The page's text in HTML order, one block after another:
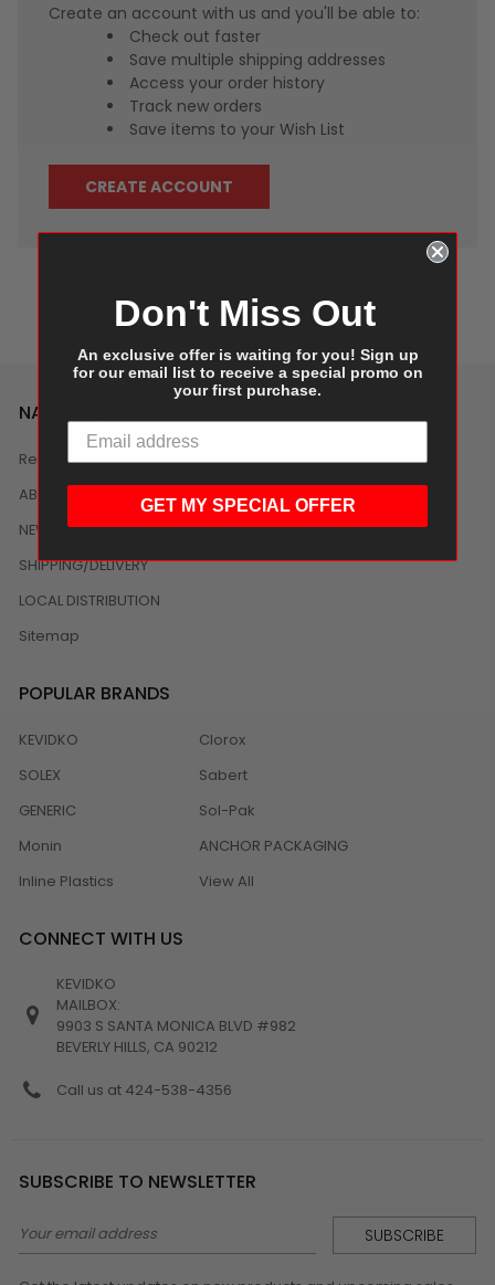
Create an account with us and you'll be able to:
Check out faster
Save multiple shipping addresses
Access your order history
Track new orders
Save items to your Wish List
CREATE ACCOUNT
NAVIGATE
Reviews
ABOUT US
NEWS
SHIPPING/DELIVERY
LOCAL DISTRIBUTION
Sitemap
POPULAR BRANDS
KEVIDKO
SOLEX
GENERIC
Monin
Inline Plastics
Clorox
Sabert
Sol-Pak
ANCHOR PACKAGING
View All
CONNECT WITH US
KEVIDKO
MAILBOX:
9903 S SANTA MONICA BLVD #982
BEVERLY HILLS, CA 90212
Call us at 424-538-4356
SUBSCRIBE TO NEWSLETTER
Email
Address
Don't Miss Out
An exclusive offer is waiting for you! Sign up
for our email list to receive a special promo on
your first purchase.
GET MY SPECIAL OFFER